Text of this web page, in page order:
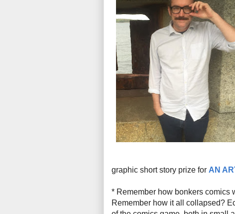
graphic short story prize for AN
* Remember how bonkers comics
Remember how it all collapsed?